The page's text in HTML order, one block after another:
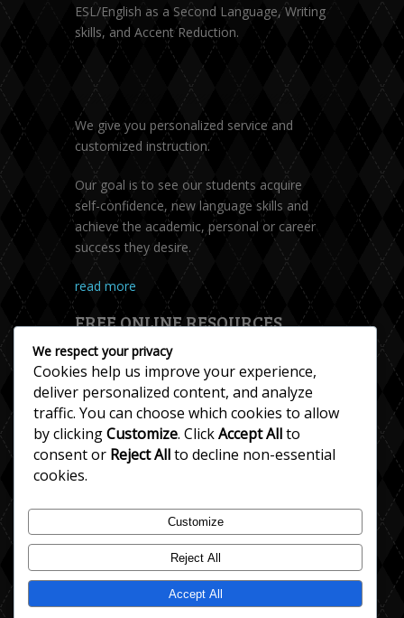
ESL/English as a Second Language, Writing
skills, and Accent Reduction.
We give you personalized service and
customized instruction.
Our goal is to see our students acquire
self-confidence, new language skills and
achieve the academic, personal or career
success they desire.
read more
FREE ONLINE RESOURCES
Esl Resources
English Grammar
English Teaching
English Writing
We respect your privacy
Cookies help us improve your experience,
deliver personalized content, and analyze
traffic. You can choose which cookies to allow
by clickingCustomize. ClickAccept Allto
consent or Reject Allto decline non-essential
cookies.
Customize
Reject All
Accept All